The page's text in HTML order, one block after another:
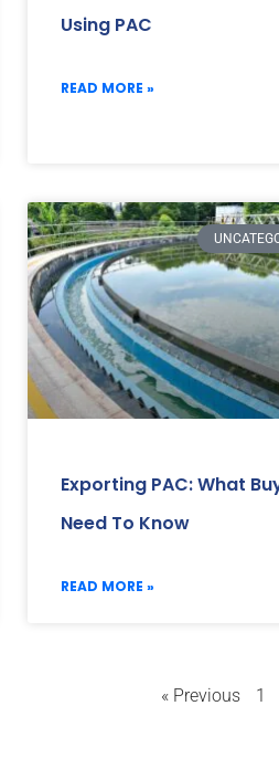
Using PAC
READ MORE »
Exporting PAC: What
Need To Know
READ MORE »
« Previous 1